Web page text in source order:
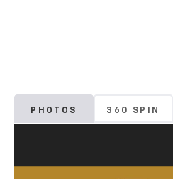
PHOTOS 360 SPIN